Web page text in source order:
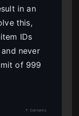
in an
this,
IDs
never
of 999
↑ Contents